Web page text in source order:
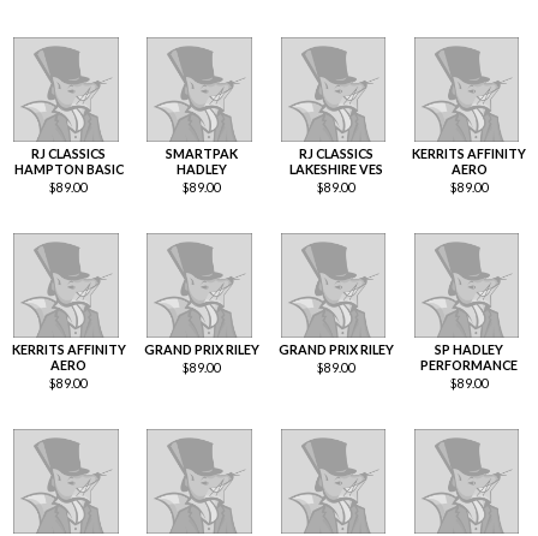
RJ CLASSICS
HAMPTON BASIC
$89.00
SMARTPAK
HADLEY
$89.00
RJ CLASSICS
LAKESHIRE VES
$89.00
KERRITS AFFINITY
AERO
$89.00
KERRITS AFFINITY
AERO
$89.00
GRAND PRIX RILEY
$89.00
GRAND PRIX RILEY
$89.00
SP HADLEY
PERFORMANCE
$89.00